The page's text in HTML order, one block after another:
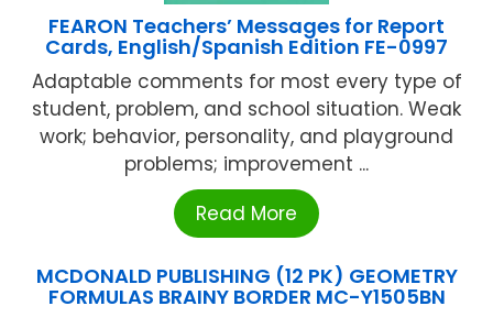
FEARON Teachers’ Messages for Report
Cards, English/Spanish Edition FE-0997
Adaptable comments for most every type of
student, problem, and school situation. Weak
work; behavior, personality, and playground
problems; improvement ...
Read More
MCDONALD PUBLISHING (12 PK) GEOMETRY
FORMULAS BRAINY BORDER MC-Y1505BN